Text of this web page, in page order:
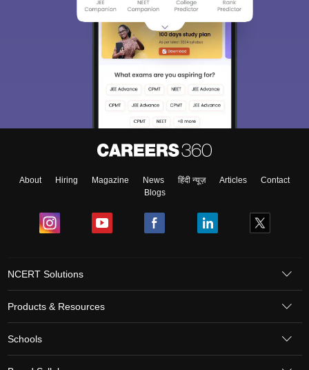
About Hiring Magazine News हिंदी न्यूज़ Articles
Contact
Blogs
NCERT Solutions
Products & Resources
Schools